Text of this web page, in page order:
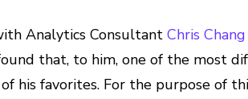
Analytics ConsultantChris Chang
that, to him, one of the most
his favorites. For the purpose of